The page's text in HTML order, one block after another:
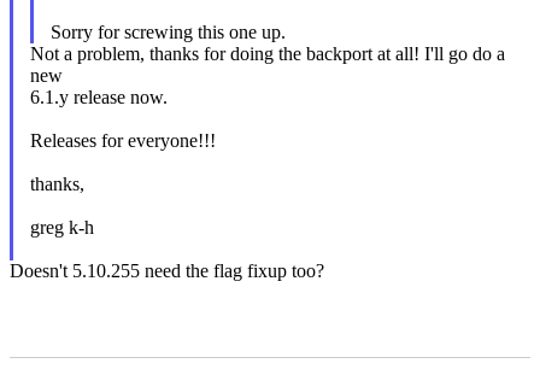
Sorry for screwing this one up.
Not a problem, thanks for doing the backport at all! I'll go do a
new
6.1.y release now.
Releases for everyone!!!
thanks,
greg k-h
Doesn't 5.10.255 need the flag fixup too?